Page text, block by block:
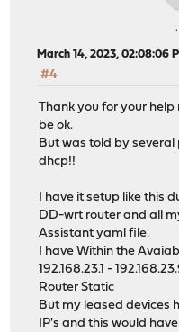
March 14, 2023, 02:08:06
#4
Thank you for your
be ok.
But was told by
dhcp!!
I have it setup like this
DD-wrt router and all
Assistant yaml file.
I have Within the
192.168.23.1 -
Router Static
But my leased devices
IP's and this would